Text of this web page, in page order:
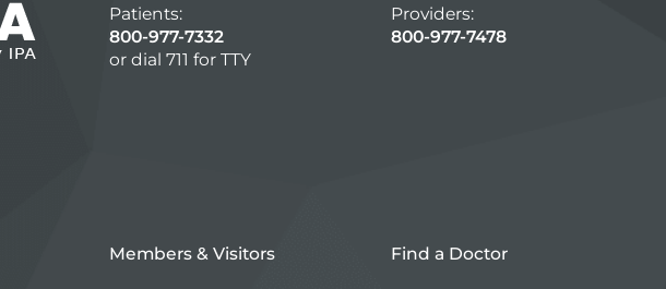
Patients:
800-977-7332
or dial 711 for TTY
Providers:
800-977-7478
Members & Visitors Find a Doctor